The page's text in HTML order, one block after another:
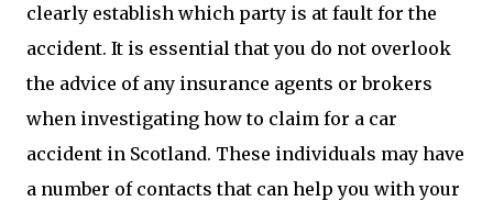
clearly establish which party is at fault for the
accident. It is essential that you do not overlook
the advice of any insurance agents or brokers
when investigating how to claim for a car
accident in Scotland. These individuals may have
a number of contacts that can help you with your